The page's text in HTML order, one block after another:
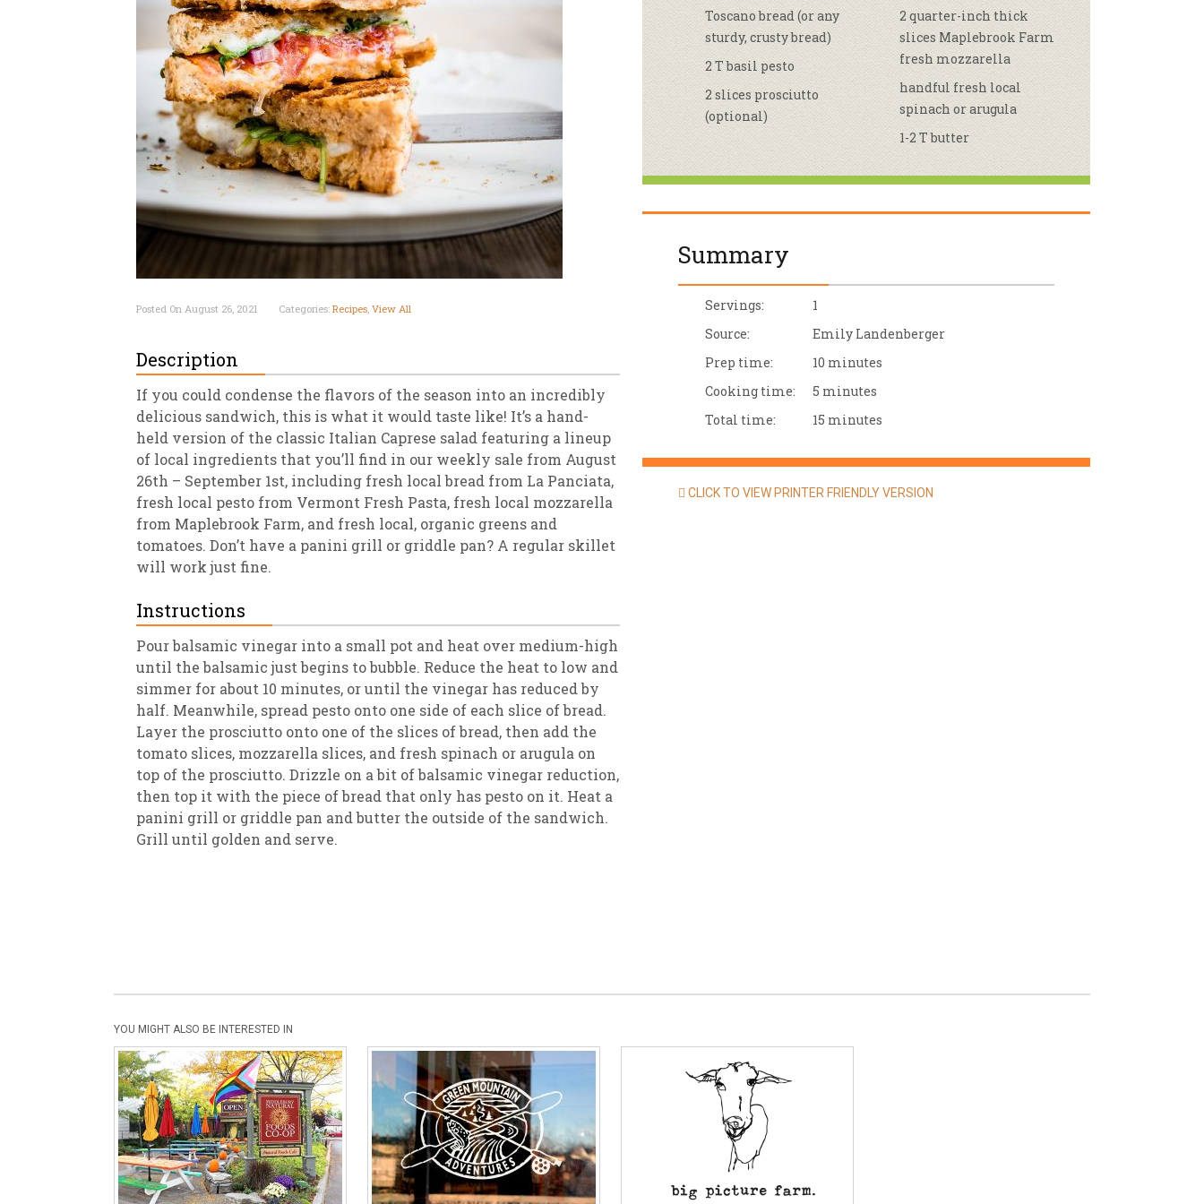
Weekly Sales Beer & Wine
Newsletter Archive
Posted On August 26, 2021 Categories: Recipes, View All
Description
If you could condense the flavors of the season into an incredibly
delicious sandwich, this is what it would taste like! It’s a hand-
held version of the classic Italian Caprese salad featuring a lineup
of local ingredients that you’ll find in our weekly sale from August
26th – September 1st, including fresh local bread from La Panciata,
fresh local pesto from Vermont Fresh Pasta, fresh local mozzarella
from Maplebrook Farm, and fresh local, organic greens and
tomatoes. Don’t have a panini grill or griddle pan? A regular skillet
will work just fine.
Instructions
Pour balsamic vinegar into a small pot and heat over medium-high
until the balsamic just begins to bubble. Reduce the heat to low and
simmer for about 10 minutes, or until the vinegar has reduced by
half. Meanwhile, spread pesto onto one side of each slice of bread.
Layer the prosciutto onto one of the slices of bread, then add the
tomato slices, mozzarella slices, and fresh spinach or arugula on
top of the prosciutto. Drizzle on a bit of balsamic vinegar reduction,
then top it with the piece of bread that only has pesto on it. Heat a
panini grill or griddle pan and butter the outside of the sandwich.
Grill until golden and serve.
Toscano bread (or any
sturdy, crusty bread)
2 T basil pesto
2 slices prosciutto
(optional)
2 quarter-inch thick
slices Maplebrook Farm
fresh mozzarella
handful fresh local
spinach or arugula
1-2 T butter
Summary
Servings:
1
Source:
Emily Landenberger
Prep time:
10 minutes
Cooking time:
5 minutes
Total time:
15 minutes
CLICK TO VIEW PRINTER FRIENDLY VERSION
YOU MIGHT ALSO BE INTERESTED IN